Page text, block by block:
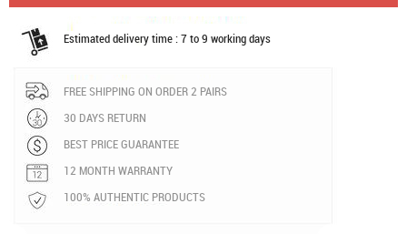
Estimated delivery time : 7 to 9 working days
FREE SHIPPING ON ORDER 2 PAIRS
30 DAYS RETURN
BEST PRICE GUARANTEE
12 MONTH WARRANTY
100% AUTHENTIC PRODUCTS